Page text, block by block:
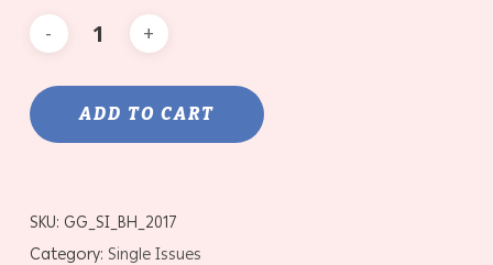
ADD TO CART
SKU: GG_SI_BH_2017
Category: Single Issues